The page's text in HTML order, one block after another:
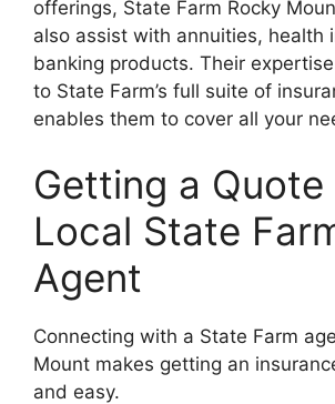
offerings, State Farm Rocky
also assist with annuities, health
banking products. Their
to State Farm’s full suite of
enables them to cover all your
Getting a Quote
Local State
Agent
Connecting with a State Farm
Mount makes getting an
and easy.